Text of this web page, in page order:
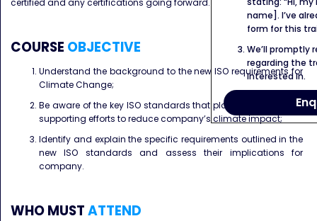
certified and any certifications going forward.
COURSE OBJECTIVE
Understand the background to the new ISO requirements for
Climate Change;
Be aware of the key ISO standards that play a crucial role in
supporting efforts to reduce company’s climate impact;
Identify and explain the specific requirements outlined in the
new ISO standards and assess their implications for
company.
WHO MUSTATTEND
name]. I’ve
form for this
We’ll promptly
regarding the
interested in.